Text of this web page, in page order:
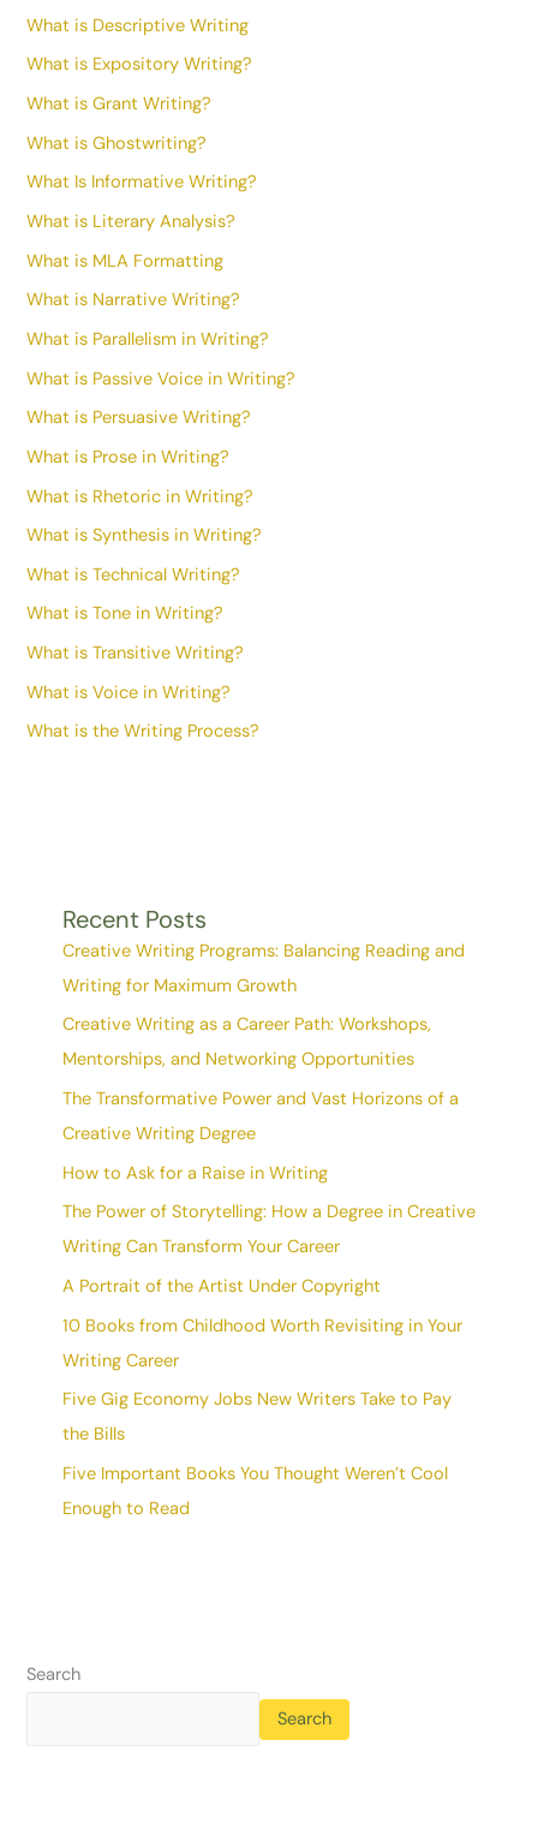
What is Descriptive Writing
What is Expository Writing?
What is Grant Writing?
What is Ghostwriting?
What Is Informative Writing?
What is Literary Analysis?
What is MLA Formatting
What is Narrative Writing?
What is Parallelism in Writing?
What is Passive Voice in Writing?
What is Persuasive Writing?
What is Prose in Writing?
What is Rhetoric in Writing?
What is Synthesis in Writing?
What is Technical Writing?
What is Tone in Writing?
What is Transitive Writing?
What is Voice in Writing?
What is the Writing Process?
Recent Posts
Creative Writing Programs: Balancing Reading and
Writing for Maximum Growth
Creative Writing as a Career Path: Workshops,
Mentorships, and Networking Opportunities
The Transformative Power and Vast Horizons of a
Creative Writing Degree
How to Ask for a Raise in Writing
The Power of Storytelling: How a Degree in Creative
Writing Can Transform Your Career
A Portrait of the Artist Under Copyright
10 Books from Childhood Worth Revisiting in Your
Writing Career
Five Gig Economy Jobs New Writers Take to Pay
the Bills
Five Important Books You Thought Weren’t Cool
Enough to Read
Search
Search